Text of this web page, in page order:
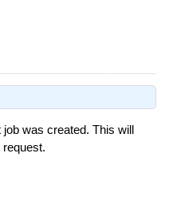
was created. This will